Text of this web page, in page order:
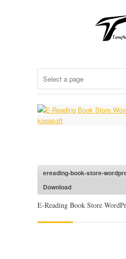
ereading-book-store-
Download
E-Reading Book Store